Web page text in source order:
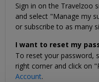
Sign in on the Travelzoo
and select "Manage my
or subscribe to as many
I want to reset my
To reset your password,
right corner and click on
Account.